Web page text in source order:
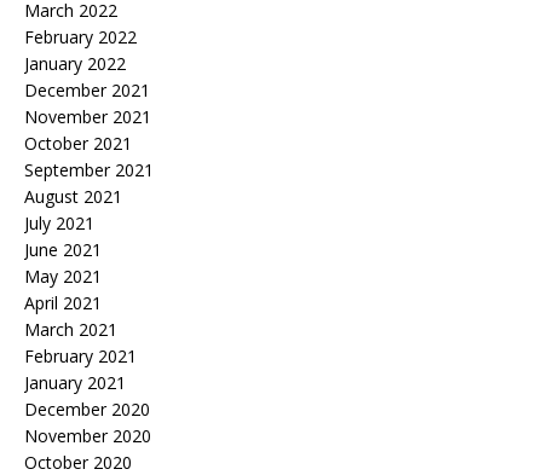
March 2022
February 2022
January 2022
December 2021
November 2021
October 2021
September 2021
August 2021
July 2021
June 2021
May 2021
April 2021
March 2021
February 2021
January 2021
December 2020
November 2020
October 2020